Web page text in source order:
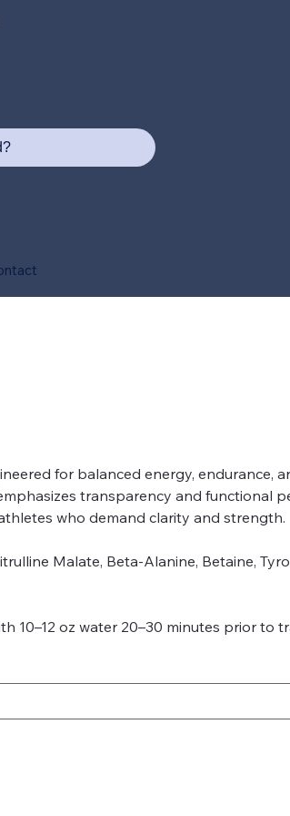
for balanced energy, endurance,
transparency and functional
who demand clarity and strength.
Malate, Beta-Alanine, Betaine,
10–12 oz water 20–30 minutes prior to